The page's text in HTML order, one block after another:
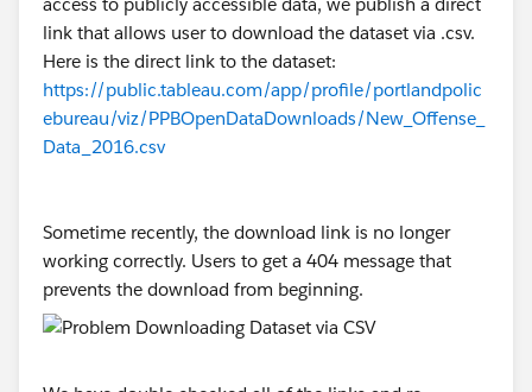
link that allows user to download the dataset via .csv.
Here is the direct link to the dataset:
https://public.tableau.com/app/profile/portlandpolic
ebureau/viz/PPBOpenDataDownloads/New_Offense_
Data_2016.csv
Sometime recently, the download link is no longer
working correctly. Users to get a 404 message that
prevents the download from beginning.